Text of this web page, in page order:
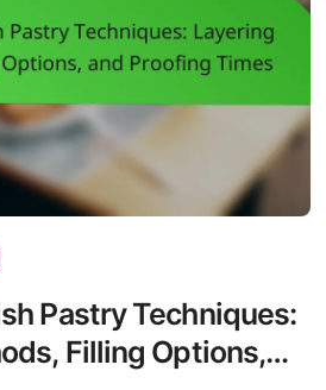
Pastry Techniques:
Filling Options,